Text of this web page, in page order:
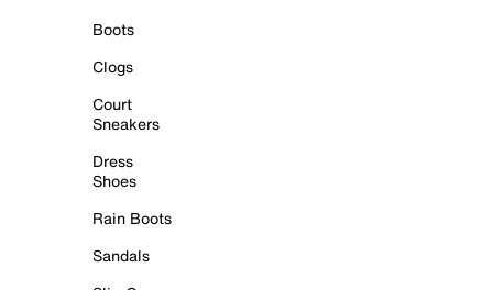
Boots
Clogs
Court
Sneakers
Dress
Shoes
Rain Boots
Sandals